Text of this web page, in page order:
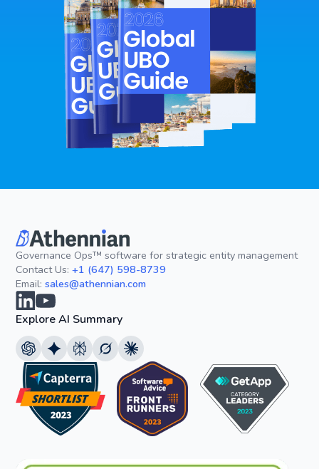
Governance Ops™ software for strategic entity management
Contact Us:+1 (647) 598-8739
Email:sales@athennian.com
Explore AI Summary